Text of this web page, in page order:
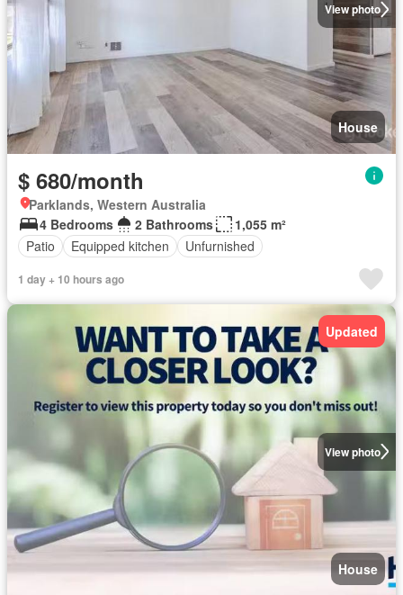
View photo
House
$ 680/month
Parklands, Western Australia
4 Bedrooms
2 Bathrooms
1,055 m²
Patio
Equipped kitchen Unfurnished
1 day + 10 hours ago
View photo
Updated
House